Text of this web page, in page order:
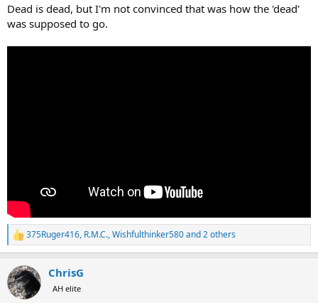
Dead is dead, but I'm not convinced that was how the 'dead'
was supposed to go.
R
e
c
t
i
375Ruger416, R.M.C.,Wishfulthinker580and 2 others
ChrisG
AH elite